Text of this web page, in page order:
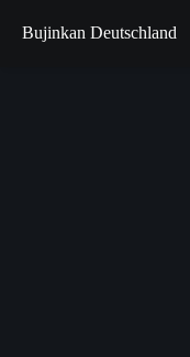
Bujinkan Deutschland